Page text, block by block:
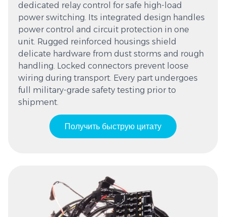
dedicated relay control for safe high-load
power switching. Its integrated design handles
power control and circuit protection in one
unit. Rugged reinforced housings shield
delicate hardware from dust storms and rough
handling. Locked connectors prevent loose
wiring during transport. Every part undergoes
full military-grade safety testing prior to
shipment.
Получить быструю цитату